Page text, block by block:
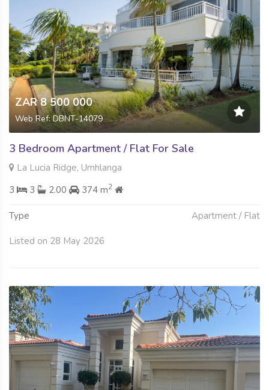
ZAR 8 500 000
Web Ref: DBNT-14079
3 Bedroom Apartment / Flat For Sale
La Lucia Ridge, Umhlanga
3
3 2.00 374 m2
Type Apartment / Flat
Listed on 28 May 2026